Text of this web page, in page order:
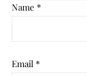
Name *
Email *